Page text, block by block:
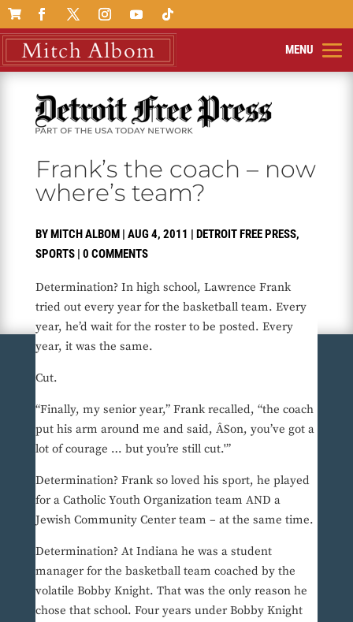

Frank’s the coach – now
where’s team?
BYMITCH ALBOM| AUG 4, 2011 | DETROIT FREE PRESS,
SPORTS| 0 COMMENTS
Determination? In high school, Lawrence Frank
tried out every year for the basketball team. Every
year, he’d wait for the roster to be posted. Every
year, it was the same.
Cut.
“Finally, my senior year,” Frank recalled, “the coach
put his arm around me and said, ÂSon, you’ve got a
lot of courage … but you’re still cut.'”
Determination? Frank so loved his sport, he played
for a Catholic Youth Organization team AND a
Jewish Community Center team – at the same time.
Determination? At Indiana he was a student
manager for the basketball team coached by the
volatile Bobby Knight. That was the only reason he
chose that school. Four years under Bobby Knight